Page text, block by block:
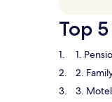
Top
1.
2.
3.